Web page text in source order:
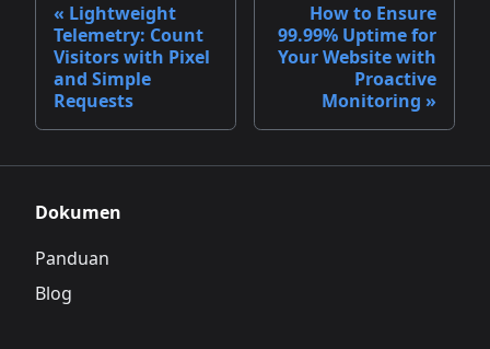
Lightweight
Telemetry: Count
Visitors with Pixel
and Simple
Requests
How to Ensure
99.99% Uptime for
Your Website with
Proactive
Monitoring
Dokumen
Panduan
Blog